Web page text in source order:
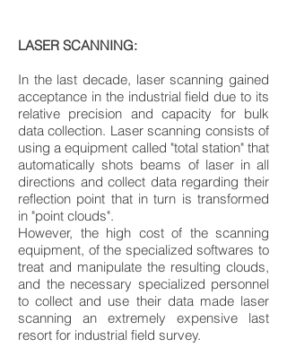
LASER SCANNING:
In the last decade, laser scanning gained
acceptance in the industrial field due to its
relative precision and capacity for bulk
data collection. Laser scanning consists of
using a equipment called "total station" that
automatically shots beams of laser in all
directions and collect data regarding their
reflection point that in turn is transformed
in "point clouds".
However, the high cost of the scanning
equipment, of the specialized softwares to
treat and manipulate the resulting clouds,
and the necessary specialized personnel
to collect and use their data made laser
scanning an extremely expensive last
resort for industrial field survey.